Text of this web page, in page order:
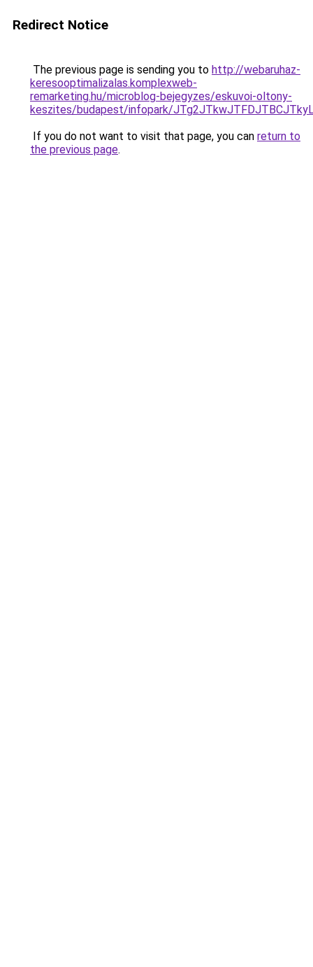
Redirect Notice
The previous page is sending you to http://webaruhaz-
keresooptimalizalas.komplexweb-
remarketing.hu/microblog-bejegyzes/eskuvoi-oltony-
keszites/budapest/infopark/
If you do not want to visit that page, you can return to
the previous page.